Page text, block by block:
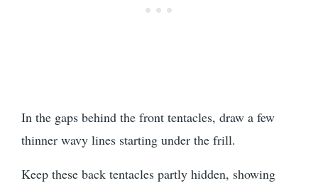
In the gaps behind the front tentacles, draw a few
thinner wavy lines starting under the frill.
Keep these back tentacles partly hidden, showing